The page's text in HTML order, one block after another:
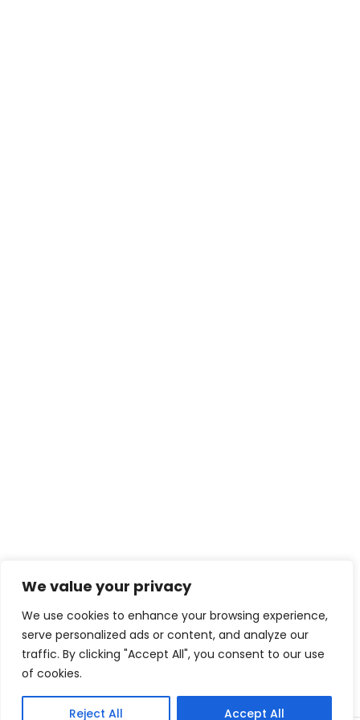
We value your privacy
We use cookies to enhance your browsing experience,
serve personalized ads or content, and analyze our
traffic. By clicking "Accept All", you consent to our use
of cookies.
Reject All Accept All